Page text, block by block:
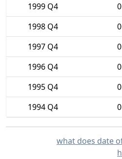
1999 Q4
0
1998 Q4
0
1997 Q4
0
1996 Q4
0
1995 Q4
0
1994 Q4
0
what does date